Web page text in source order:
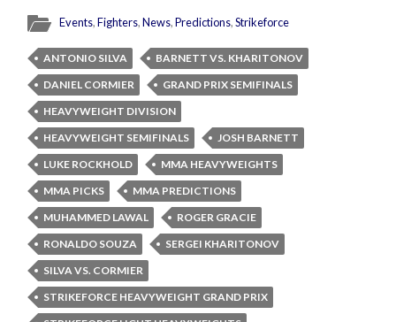
Events,Fighters,News,Predictions,Strikeforce
ANTONIO SILVA
BARNETT VS. KHARITONOV
DANIEL CORMIER
GRAND PRIX SEMIFINALS
HEAVYWEIGHT DIVISION
HEAVYWEIGHT SEMIFINALS
JOSH BARNETT
LUKE ROCKHOLD
MMA HEAVYWEIGHTS
MMA PICKS
MMA PREDICTIONS
MUHAMMED LAWAL
ROGER GRACIE
RONALDO SOUZA
SERGEI KHARITONOV
SILVA VS. CORMIER
STRIKEFORCE HEAVYWEIGHT GRAND PRIX